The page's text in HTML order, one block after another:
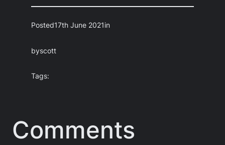
Posted17th June 2021in
byscott
Tags:
Comments